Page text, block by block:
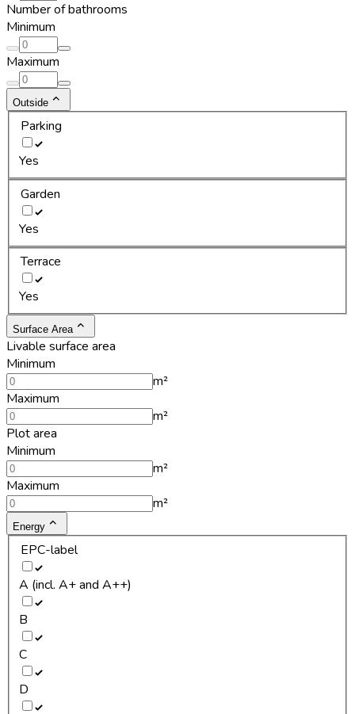
Number of bathrooms
Minimum
Maximum
Outside
Parking
Yes
Garden
Yes
Terrace
Yes
Surface Area
Livable surface area
Minimum
m²
Maximum
m²
Plot area
Minimum
m²
Maximum
m²
Energy
EPC-label
A (incl. A+ and A++)
B
C
D